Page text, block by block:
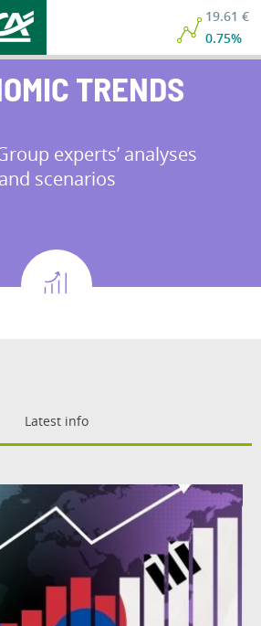
19.61 €
0.75%
TRENDS
experts’ analyses
and scenarios
Latest info